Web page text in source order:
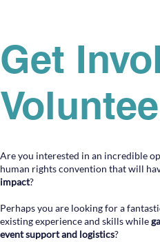
Get
Are you interested in an incredible
human rights convention that will
impact?
Perhaps you are looking for a
existing experience and skills while
event support and logistics?